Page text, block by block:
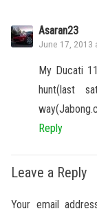
Asaran23
June 17, 2013
My Ducati
hunt(last
Reply
Leave a Reply
Your email